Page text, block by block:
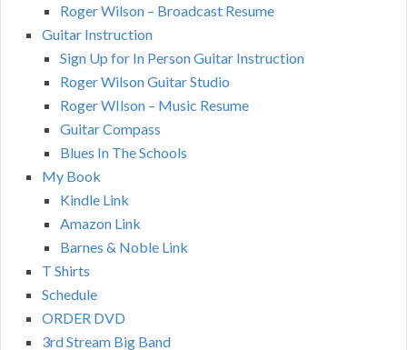
Roger Wilson – Broadcast Resume
Guitar Instruction
Sign Up for In Person Guitar Instruction
Roger Wilson Guitar Studio
Roger WIlson – Music Resume
Guitar Compass
Blues In The Schools
My Book
Kindle Link
Amazon Link
Barnes & Noble Link
T Shirts
Schedule
ORDER DVD
3rd Stream Big Band